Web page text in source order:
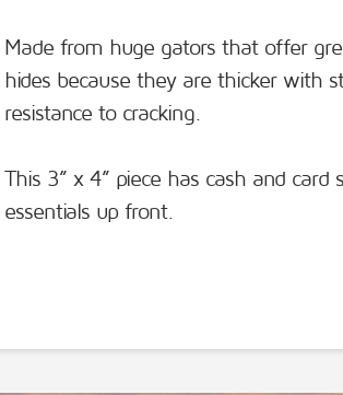
Made from huge gators that offer
hides because they are thicker with
resistance to cracking.
This 3” x 4” piece has cash and
essentials up front.